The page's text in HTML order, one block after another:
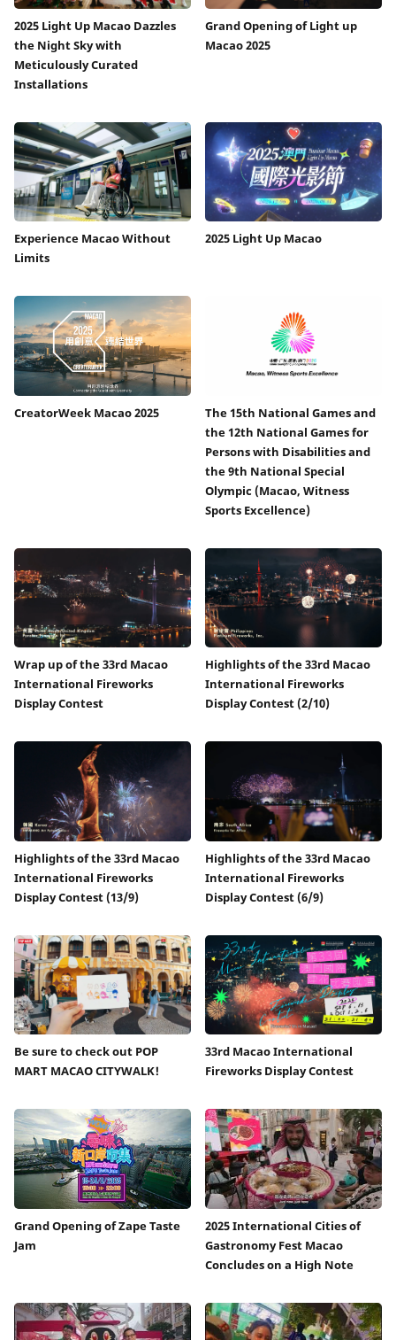
2025 Light Up Macao Dazzles
the Night Sky with
Meticulously Curated
Installations
Grand Opening of Light up
Macao 2025
Experience Macao Without
Limits
2025 Light Up Macao
CreatorWeek Macao 2025
The 15th National Games and
the 12th National Games for
Persons with Disabilities and
the 9th National Special
Olympic (Macao, Witness
Sports Excellence)
Wrap up of the 33rd Macao
International Fireworks
Display Contest
Highlights of the 33rd Macao
International Fireworks
Display Contest (2/10)
Highlights of the 33rd Macao
International Fireworks
Display Contest (13/9)
Highlights of the 33rd Macao
International Fireworks
Display Contest (6/9)
Be sure to check out POP
MART MACAO CITYWALK!
33rd Macao International
Fireworks Display Contest
Grand Opening of Zape Taste
Jam
2025 International Cities of
Gastronomy Fest Macao
Concludes on a High Note